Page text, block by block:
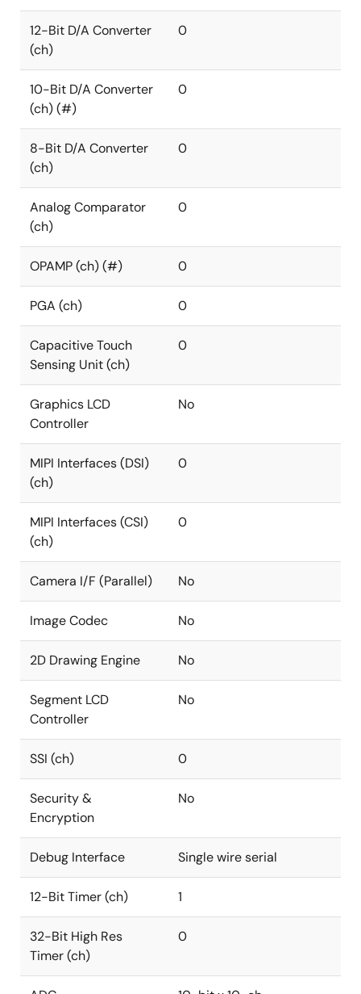
12-Bit D/A Converter
(ch)
0
10-Bit D/A Converter
(ch) (#)
0
8-Bit D/A Converter
(ch)
0
Analog Comparator
(ch)
0
OPAMP (ch) (#) 0
PGA (ch) 0
Capacitive Touch
Sensing Unit (ch)
0
Graphics LCD
Controller
No
MIPI Interfaces (DSI)
(ch)
0
MIPI Interfaces (CSI)
(ch)
0
Camera I/F (Parallel) No
Image Codec No
2D Drawing Engine No
Segment LCD
Controller
No
SSI (ch) 0
Security &
Encryption
No
Debug Interface Single wire serial
12-Bit Timer (ch) 1
32-Bit High Res
Timer (ch)
0